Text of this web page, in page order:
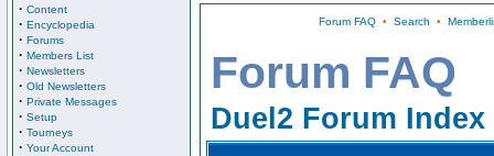
· Content
· Encyclopedia
· Forums
· Members List
· Newsletters
· Old Newsletters
· Private Messages
· Setup
· Tourneys
· Your Account
Forum FAQ• Search •
Forum FAQ
Duel2 Forum Index